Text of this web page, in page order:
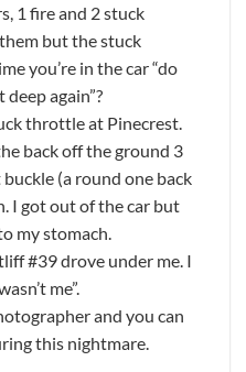
1 fire and 2 stuck
but the stuck
you’re in the car “do
again”?
throttle at Pinecrest.
back off the ground 3
(a round one back
I got out of the car but
my stomach.
#39 drove under me. I
me”.
and you can
this nightmare.